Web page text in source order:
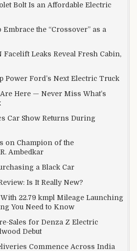
Bolt Is an Affordable Electric
Embrace the “Crossover” as a
Leaks Reveal Fresh Cabin,
Power Ford’s Next Electric Truck
Here — Never Miss What’s
Car Show Returns During
on Champion of the
Ambedkar
a Black Car
Is It Really New?
22.79 kmpl Mileage Launching
You Need to Know
Sales for Denza Z Electric
Debut
Commence Across India